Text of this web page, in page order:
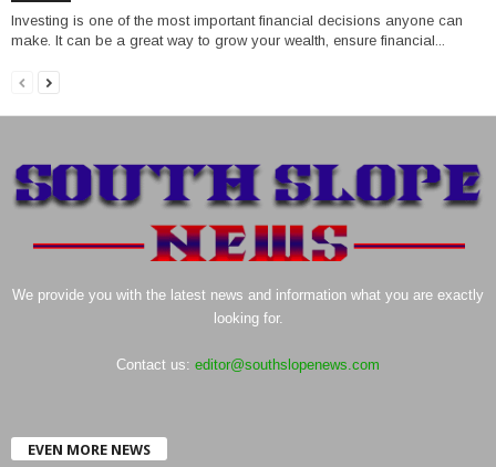
Investing is one of the most important financial decisions anyone can
make. It can be a great way to grow your wealth, ensure financial...
We provide you with the latest news and information what you are exactly
looking for.
Contact us: editor@southslopenews.com
EVEN MORE NEWS